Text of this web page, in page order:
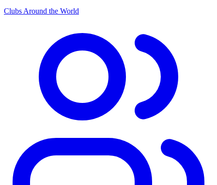
Clubs Around the World